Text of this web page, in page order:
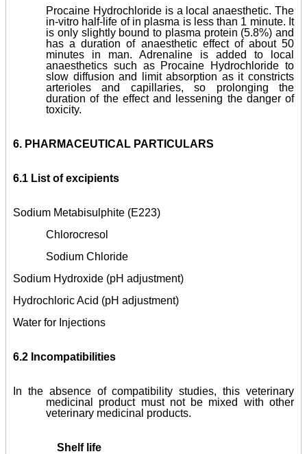
Procaine Hydrochloride is a local anaesthetic. The
in-vitro half-life of in plasma is less than 1 minute. It
is only slightly bound to plasma protein (5.8%) and
has a duration of anaesthetic effect of about 50
minutes in man. Adrenaline is added to local
anaesthetics such as Procaine Hydrochloride to
slow diffusion and limit absorption as it constricts
arterioles and capillaries, so prolonging the
duration of the effect and lessening the danger of
toxicity.
6. PHARMACEUTICAL PARTICULARS
6.1 List of excipients
Sodium Metabisulphite (E223)
Chlorocresol
Sodium Chloride
Sodium Hydroxide (pH adjustment)
Hydrochloric Acid (pH adjustment)
Water for Injections
6.2 Incompatibilities
In the absence of compatibility studies, this veterinary
medicinal product must not be mixed with other
veterinary medicinal products.
Shelf life